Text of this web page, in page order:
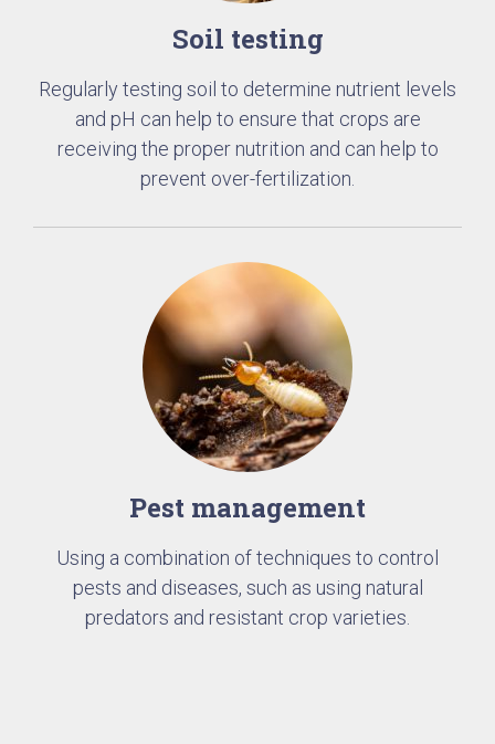
Soil testing
Regularly testing soil to determine nutrient levels
and pH can help to ensure that crops are
receiving the proper nutrition and can help to
prevent over-fertilization.
Pest management
Using a combination of techniques to control
pests and diseases, such as using natural
predators and resistant crop varieties.